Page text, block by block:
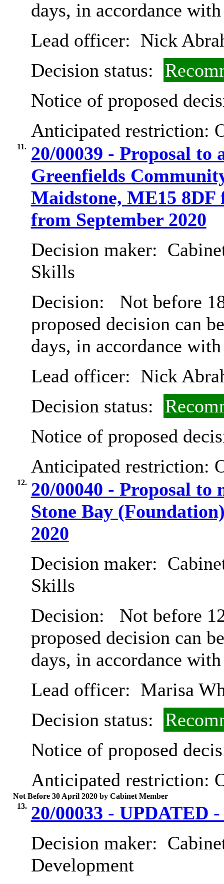
days, in accordance
Lead officer: Nick
Decision status:
Notice of proposed
Anticipated restriction:
11.
20/00039 - Proposal to
Greenfields
Maidstone, ME15 8DF
from September 2020
Decision maker:
Skills
Decision:
Not before
proposed decision can
days, in accordance
Lead officer: Nick
Decision status:
Notice of proposed
Anticipated restriction:
12. 20/00040 - Proposal
Stone Bay
2020
Decision maker:
Skills
Decision:
Not before
proposed decision can
days, in accordance
Lead officer: Marisa
Decision status:
Notice of proposed
Anticipated restriction:
Not Before 30 April 2020 by Cabinet Member
13. 20/00033 - UPDATED
Decision maker:
Development